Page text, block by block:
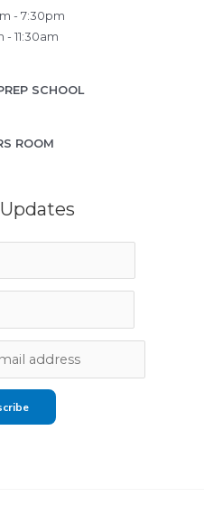
- 7:30pm
- 11:30am
SCHOOL
ROOM